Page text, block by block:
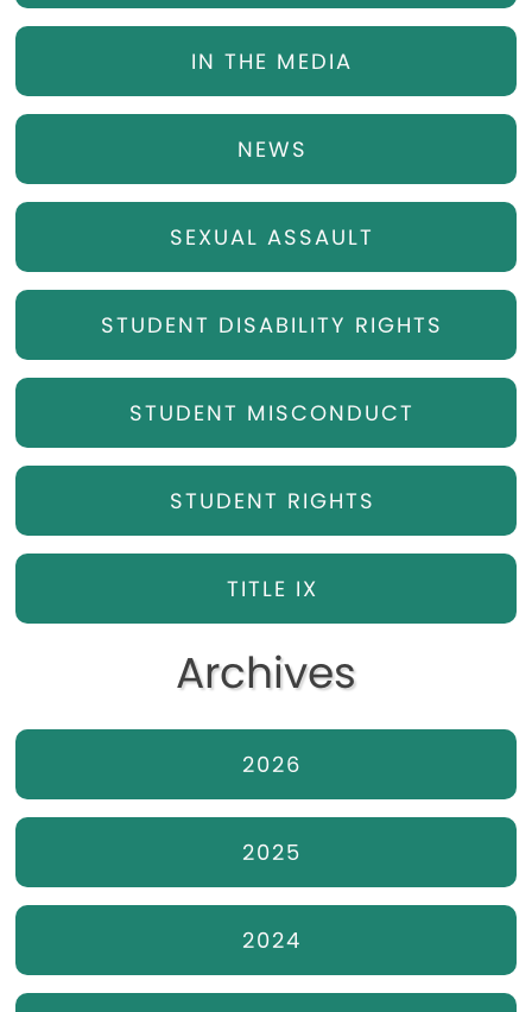
IN THE MEDIA
NEWS
SEXUAL ASSAULT
STUDENT DISABILITY RIGHTS
STUDENT MISCONDUCT
STUDENT RIGHTS
TITLE IX
Archives
2026
2025
2024